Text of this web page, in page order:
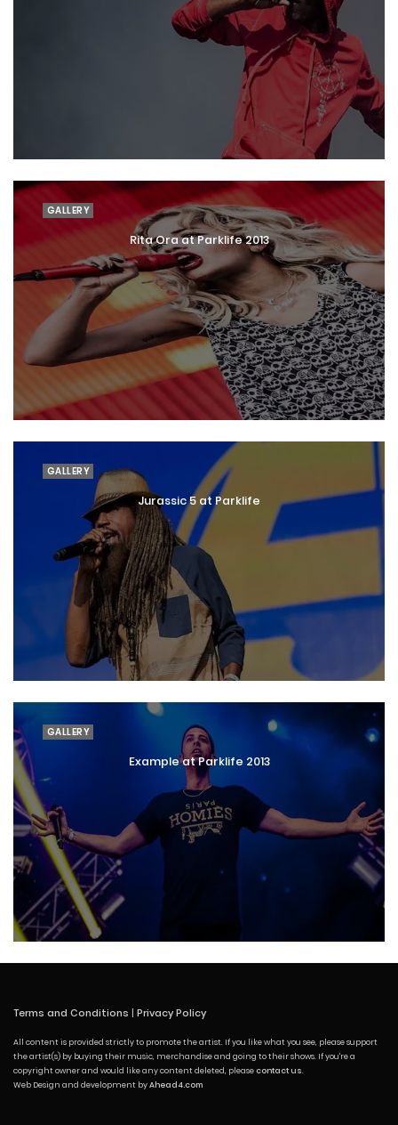
GALLERY
Rita Ora at Parklife 2013
GALLERY
Jurassic 5 at Parklife
GALLERY
Example at Parklife 2013
Terms and Conditions | Privacy Policy
All content is provided strictly to promote the artist. If you like what you see, please support
the artist(s) by buying their music, merchandise and going to their shows. If you're a
copyright owner and would like any content deleted, please contact us.
Web Design and development byAhead4.com